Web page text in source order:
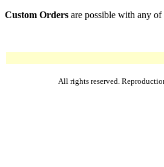
Custom Orders are possible with any
All rights reserved.